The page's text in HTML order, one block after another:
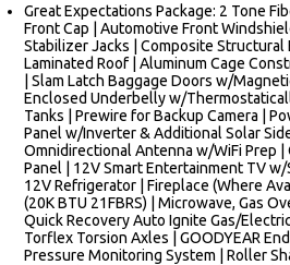
Great Expectations Package: 2 Tone
Front Cap | Automotive Front
Stabilizer Jacks | Composite Structural
Laminated Roof | Aluminum Cage
| Slam Latch Baggage Doors w/
Enclosed Underbelly w/
Tanks | Prewire for Backup Camera |
Panel w/Inverter & Additional Solar
Omnidirectional Antenna w/WiFi Prep
Panel | 12V Smart Entertainment TV w/
12V Refrigerator | Fireplace (Where
(20K BTU 21FBRS) | Microwave, Gas
Quick Recovery Auto Ignite Gas/
Torflex Torsion Axles | GOODYEAR
Pressure Monitoring System | Roller